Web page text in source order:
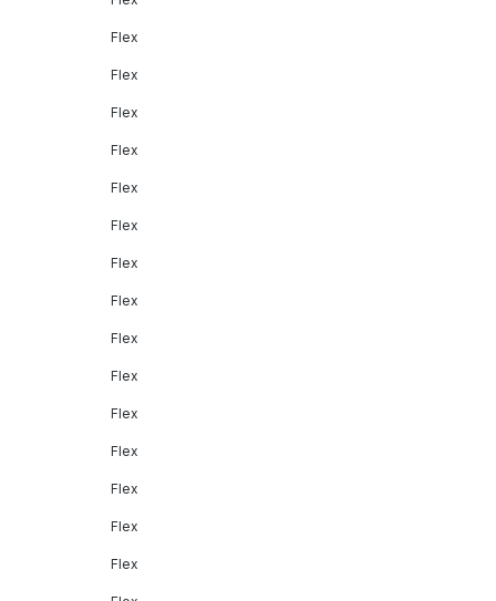
Flex
Flex
Flex
Flex
Flex
Flex
Flex
Flex
Flex
Flex
Flex
Flex
Flex
Flex
Flex